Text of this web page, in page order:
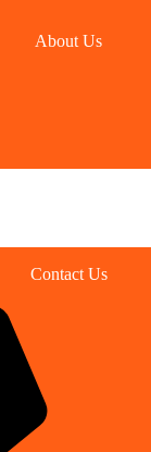
About Us
Contact Us